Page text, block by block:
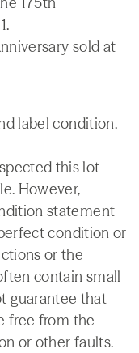
sold at
label condition.
this lot
However,
statement
condition or
or the
contain small
guarantee that
free from the
or other faults.